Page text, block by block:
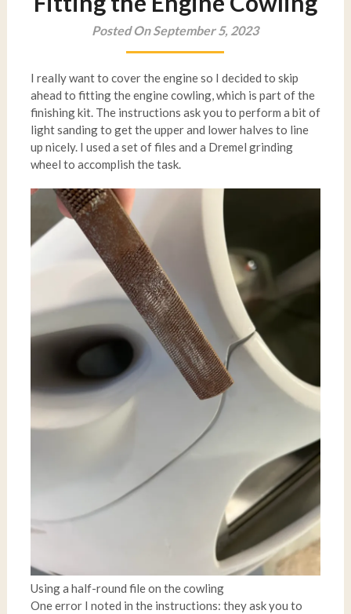
Posted On September 5, 2023
I really want to cover the engine so I decided to skip
ahead to fitting the engine cowling, which is part of the
finishing kit. The instructions ask you to perform a bit of
light sanding to get the upper and lower halves to line
up nicely. I used a set of files and a Dremel grinding
wheel to accomplish the task.
Using a half-round file on the cowling
One error I noted in the instructions: they ask you to